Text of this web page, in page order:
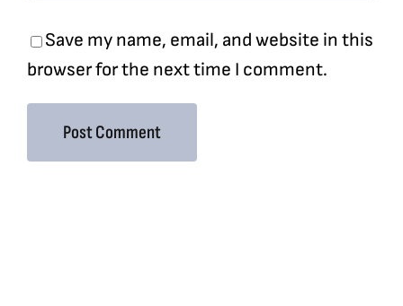
Save my name, email, and website in this
browser for the next time I comment.